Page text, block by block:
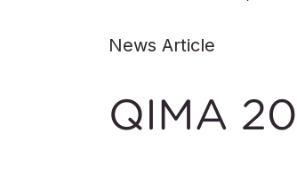
News Article
QIMA